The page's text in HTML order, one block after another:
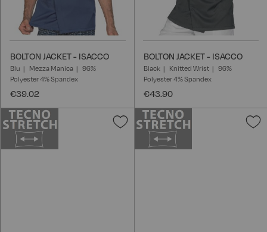
BOLTON JACKET - ISACCO
Blu Mezza Manica
96%
Polyester 4% Spandex
€39.02
BOLTON JACKET - ISACCO
Black Knitted Wrist
96%
Polyester 4% Spandex
€43.90
Add